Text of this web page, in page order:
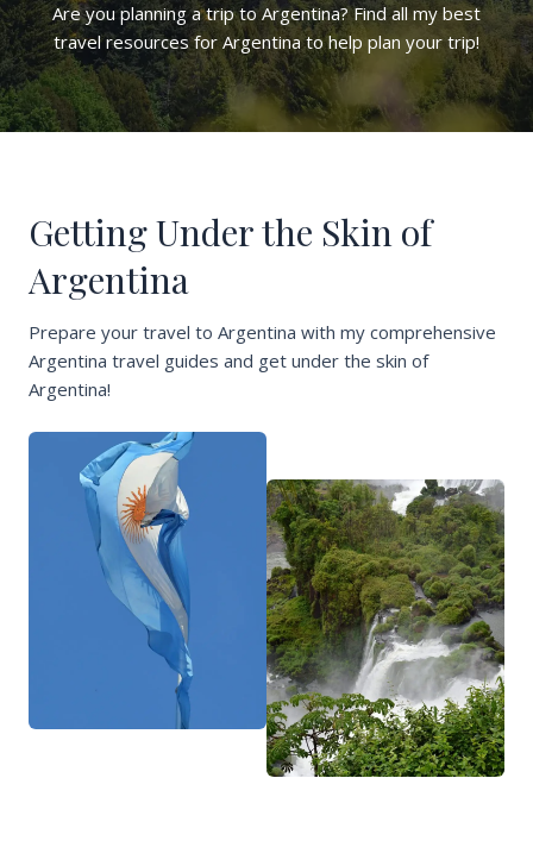
Are you planning a trip to Argentina? Find all my best
travel resources for Argentina to help plan your trip!
Getting Under the Skin of
Argentina
Prepare your travel to Argentina with my comprehensive
Argentina travel guides and get under the skin of
Argentina!